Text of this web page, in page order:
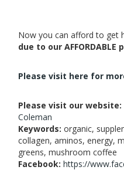
Now you can afford to get
due to our AFFORDABLE
Please visit here for
Please visit our website:
Coleman
Keywords: organic,
collagen, aminos, energy,
greens, mushroom coffee
Facebook: https://